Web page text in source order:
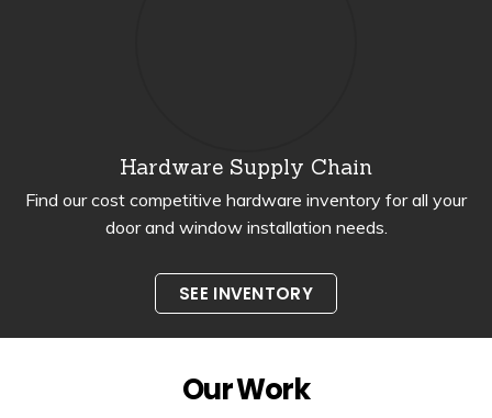
Hardware Supply Chain
Find our cost competitive hardware inventory for all your
door and window installation needs.
SEE INVENTORY
Our Work